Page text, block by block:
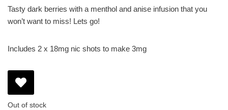
Tasty dark berries with a menthol and anise infusion that you
won’t want to miss! Lets go!
Includes 2 x 18mg nic shots to make 3mg
Out of stock